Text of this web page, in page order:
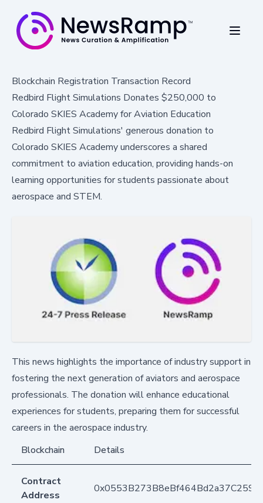
Blockchain Registration Transaction Record
Redbird Flight Simulations Donates $250,000 to
Colorado SKIES Academy for Aviation Education
Redbird Flight Simulations' generous donation to
Colorado SKIES Academy underscores a shared
commitment to aviation education, providing hands-on
learning opportunities for students passionate about
aerospace and STEM.
This news highlights the importance of industry support in
fostering the next generation of aviators and aerospace
professionals. The donation will enhance educational
experiences for students, preparing them for successful
careers in the aerospace industry.
Blockchain
Details
Contract
Address